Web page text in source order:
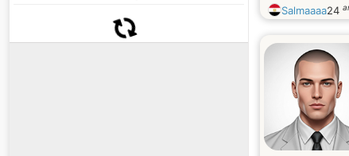
Salmaaaa24